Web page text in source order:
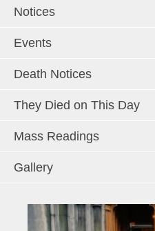
Notices
Events
Death Notices
They Died on This Day
Mass Readings
Gallery